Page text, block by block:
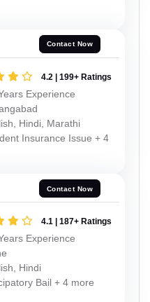
Contact Now
4.2 | 199+ Ratings
Experience
Hindi, Marathi
Insurance Issue + 4
Contact Now
4.1 | 187+ Ratings
Experience
Hindi
Bail + 4 more